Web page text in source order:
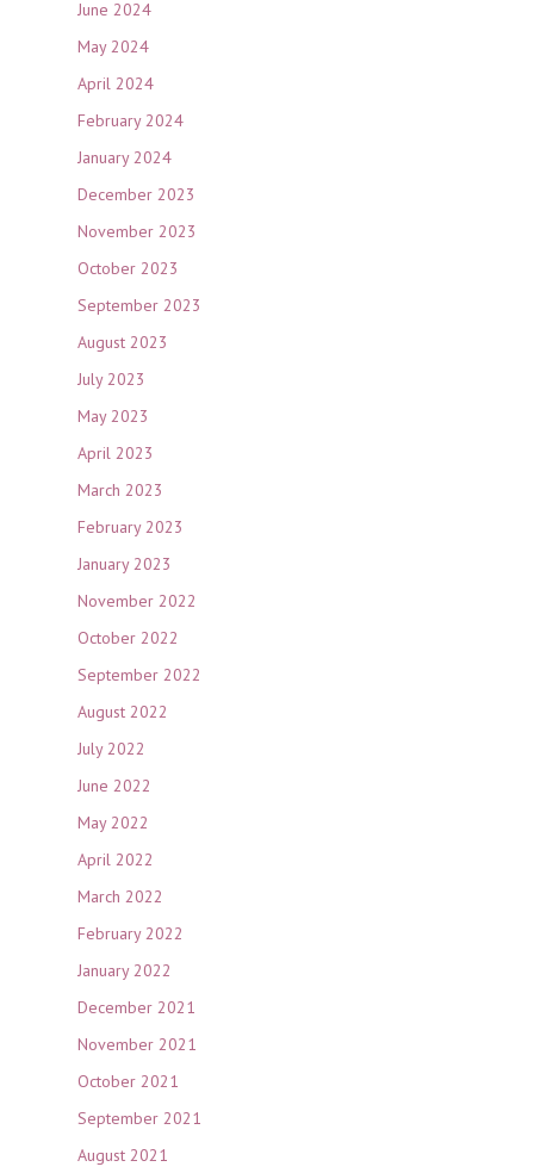
June 2024
May 2024
April 2024
February 2024
January 2024
December 2023
November 2023
October 2023
September 2023
August 2023
July 2023
May 2023
April 2023
March 2023
February 2023
January 2023
November 2022
October 2022
September 2022
August 2022
July 2022
June 2022
May 2022
April 2022
March 2022
February 2022
January 2022
December 2021
November 2021
October 2021
September 2021
August 2021